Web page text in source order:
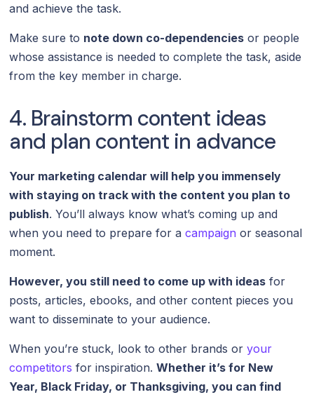
and achieve the task.
Make sure to note down co-dependencies or people
whose assistance is needed to complete the task, aside
from the key member in charge.
4. Brainstorm content ideas
and plan content in advance
Your marketing calendar will help you immensely
with staying on track with the content you plan to
publish. You’ll always know what’s coming up and
when you need to prepare for acampaign or seasonal
moment.
However, you still need to come up with ideas for
posts, articles, ebooks, and other content pieces you
want to disseminate to your audience.
When you’re stuck, look to other brands oryour
competitors for inspiration.Whether it’s for New
Year, Black Friday, or Thanksgiving, you can find